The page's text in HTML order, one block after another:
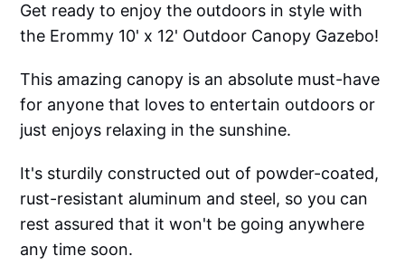
Get ready to enjoy the outdoors in style with
the Erommy 10' x 12' Outdoor Canopy Gazebo!
This amazing canopy is an absolute must-have
for anyone that loves to entertain outdoors or
just enjoys relaxing in the sunshine.
It's sturdily constructed out of powder-coated,
rust-resistant aluminum and steel, so you can
rest assured that it won't be going anywhere
any time soon.